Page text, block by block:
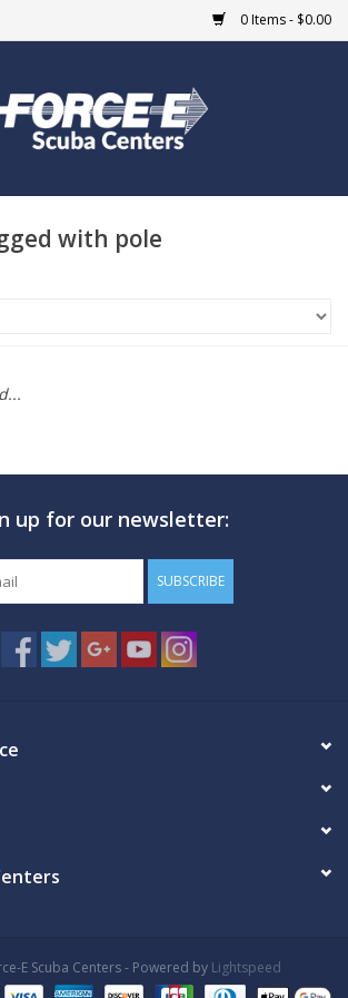
0 Items - $0.00
with pole
up for our newsletter:
SUBSCRIBE
E Scuba Centers - Powered by Lightspeed